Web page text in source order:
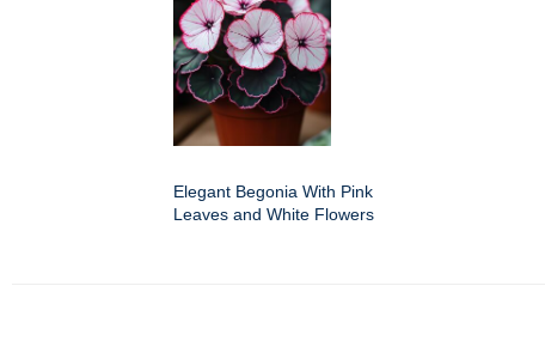
Elegant Begonia With Pink
Leaves and White Flowers